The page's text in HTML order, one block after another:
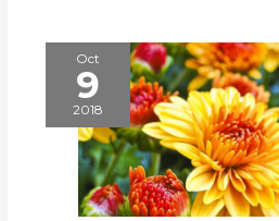
Oct
9
2018